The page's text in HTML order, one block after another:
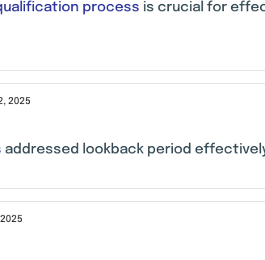
process is crucial for
2025
addressed lookback period